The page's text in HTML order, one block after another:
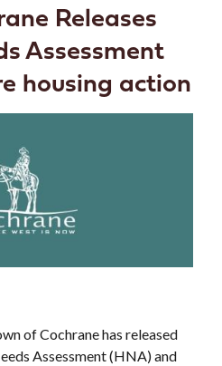
Releases
Assessment
housing action
of Cochrane has released
Assessment (HNA) and